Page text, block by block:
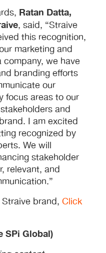
Ratan Datta,
, said, “Straive
this recognition,
marketing and
we have
branding efforts
our
focus areas to our
and
I am excited
recognized by
We will
stakeholder
relevant, and
brand, Click
SPi Global)